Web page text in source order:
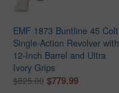
EMF 1873 Buntline 45 Colt
Single-Action Revolver with
12-Inch Barrel and Ultra
Ivory Grips
$825.00 $779.99